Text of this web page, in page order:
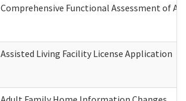
Comprehensive Functional Assessment of
Assisted Living Facility License Application